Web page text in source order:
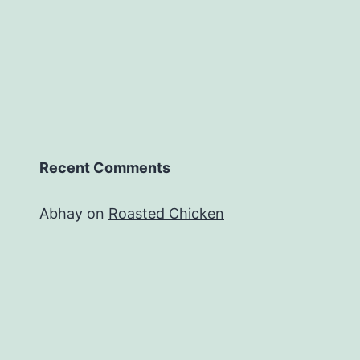
Recent Comments
Abhay on Roasted Chicken